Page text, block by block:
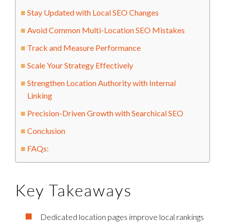
Stay Updated with Local SEO Changes
Avoid Common Multi-Location SEO Mistakes
Track and Measure Performance
Scale Your Strategy Effectively
Strengthen Location Authority with Internal
Linking
Precision-Driven Growth with Searchical SEO
Conclusion
FAQs:
Key Takeaways
Dedicated location pages improve local rankings